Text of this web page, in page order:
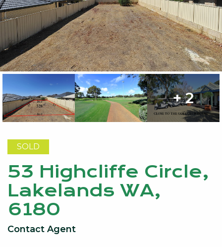
+ 2
SOLD
53 Highcliffe Circle,
Lakelands WA,
6180
Contact Agent